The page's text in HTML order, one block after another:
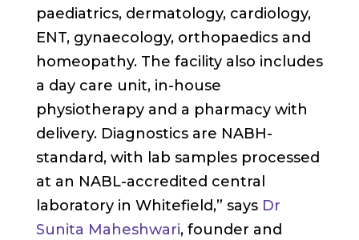
paediatrics, dermatology, cardiology,
ENT, gynaecology, orthopaedics and
homeopathy. The facility also includes
a day care unit, in-house
physiotherapy and a pharmacy with
delivery. Diagnostics are NABH-
standard, with lab samples processed
at an NABL-accredited central
laboratory in Whitefield,” says Dr
Sunita Maheshwari, founder and